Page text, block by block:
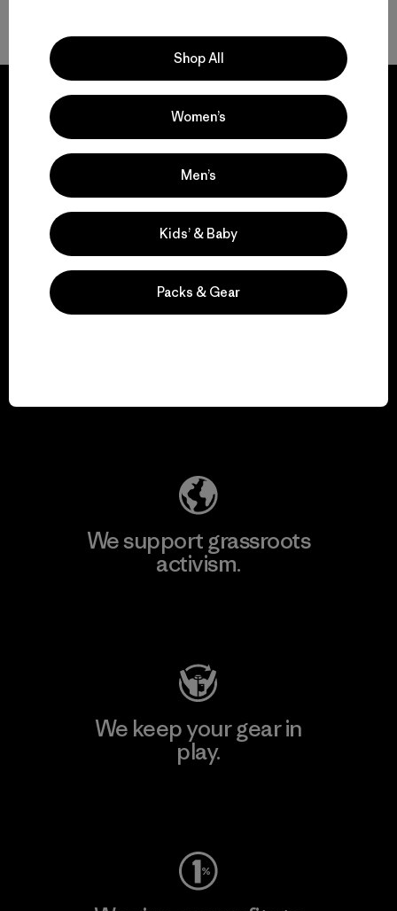
We guarantee
everything we make.
View Ironclad Guarantee
We support grassroots
activism.
We keep your gear in
play.
Shop All
Women’s
Men’s
Kids’ & Baby
Packs & Gear